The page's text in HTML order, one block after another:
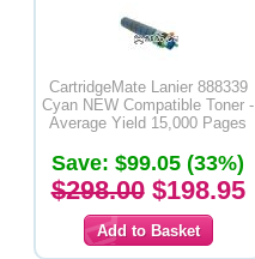
CartridgeMate Lanier 888339
Cyan NEW Compatible Toner -
Average Yield 15,000 Pages
Save: $99.05 (33%)
$298.00$198.95